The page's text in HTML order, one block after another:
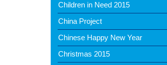
Children in Need 2015
China Project
Chinese Happy New Year
Christmas 2015